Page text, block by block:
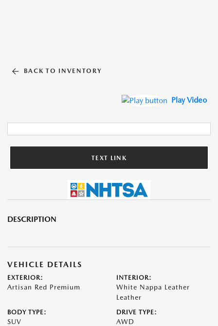
BACK TO INVENTORY
Play Video
TEXT LINK
DESCRIPTION
VEHICLE DETAILS
EXTERIOR:
Artisan Red Premium
INTERIOR:
White Nappa Leather
Leather
BODY TYPE:
SUV
DRIVE TYPE:
AWD